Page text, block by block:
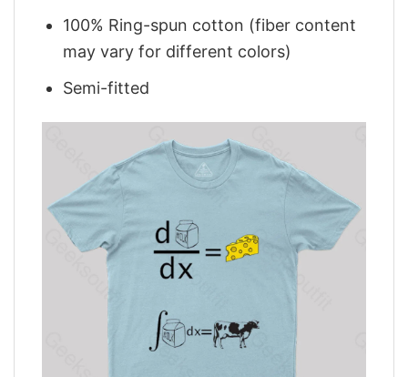
100% Ring-spun cotton (fiber content
may vary for different colors)
Semi-fitted